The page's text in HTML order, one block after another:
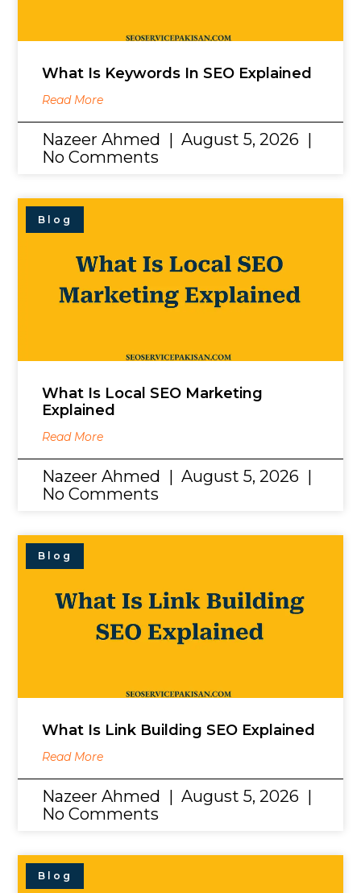
What Is Keywords In SEO Explained
Read More
Nazeer Ahmed
August 5, 2026
No Comments
Blog
What Is Local SEO Marketing
Explained
Read More
Nazeer Ahmed
August 5, 2026
No Comments
Blog
What Is Link Building SEO Explained
Read More
Nazeer Ahmed
August 5, 2026
No Comments
Blog